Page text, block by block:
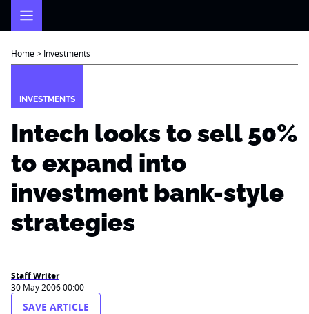
Home> Investments
INVESTMENTS
Intech looks to sell 50%
to expand into
investment bank-style
strategies
Staff Writer
30 May 2006 00:00
SAVE ARTICLE